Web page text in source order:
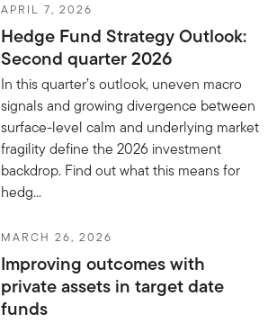
APRIL 7, 2026
Hedge Fund Strategy Outlook:
Second quarter 2026
In this quarter’s outlook, uneven macro
signals and growing divergence between
surface-level calm and underlying market
fragility define the 2026 investment
backdrop. Find out what this means for
hedg...
MARCH 26, 2026
Improving outcomes with
private assets in target date
funds